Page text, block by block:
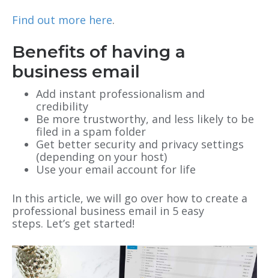
Find out more here.
Benefits of having a
business email
Add instant professionalism and
credibility
Be more trustworthy, and less likely to be
filed in a spam folder
Get better security and privacy settings
(depending on your host)
Use your email account for life
In this article, we will go over how to create a
professional business email in 5 easy
steps. Let’s get started!